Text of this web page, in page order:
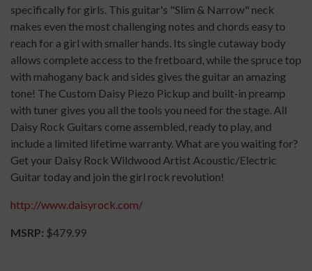
specifically for girls. This guitar's "Slim & Narrow" neck
makes even the most challenging notes and chords easy to
reach for a girl with smaller hands. Its single cutaway body
allows complete access to the fretboard, while the spruce top
with mahogany back and sides gives the guitar an amazing
tone! The Custom Daisy Piezo Pickup and built-in preamp
with tuner gives you all the tools you need for the stage. All
Daisy Rock Guitars come assembled, ready to play, and
include a limited lifetime warranty. What are you waiting for?
Get your Daisy Rock Wildwood Artist Acoustic/Electric
Guitar today and join the girl rock revolution!
http://www.daisyrock.com/
MSRP: $479.99